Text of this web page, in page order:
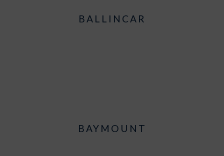
BALLINCAR
BAYMOUNT